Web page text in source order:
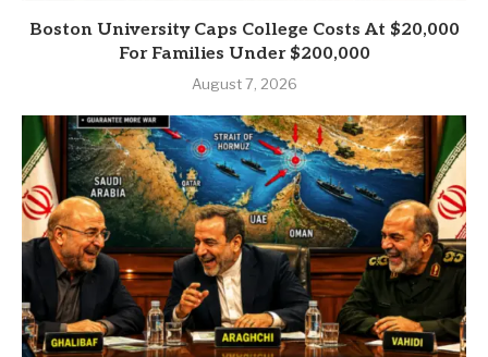
Boston University Caps College Costs At $20,000
For Families Under $200,000
August 7, 2026